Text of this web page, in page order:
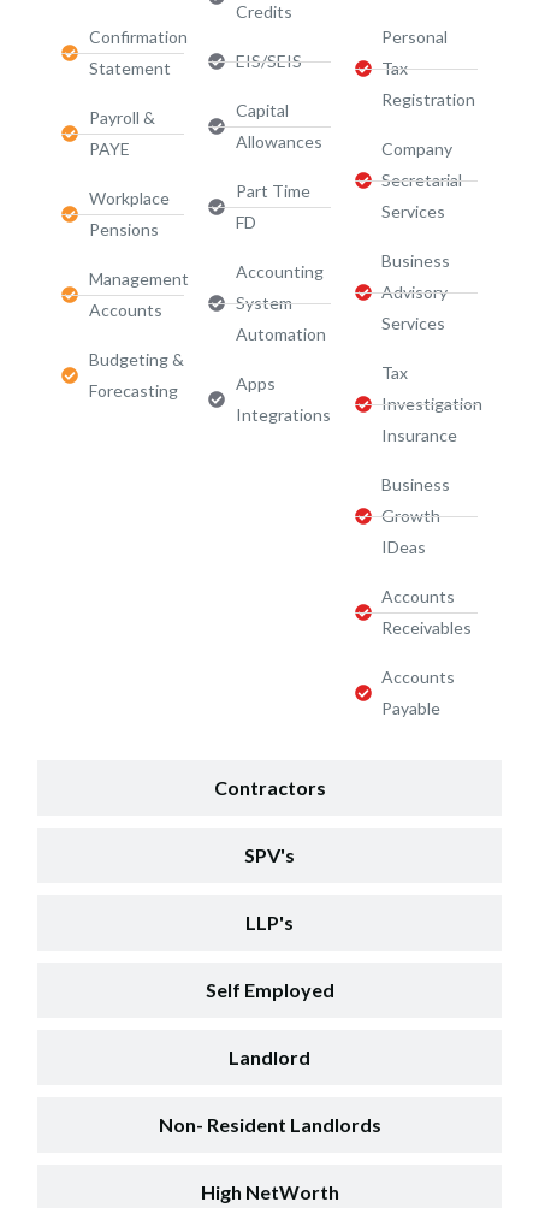
Contractors
SPV's
LLP's
Self Employed
Landlord
Non- Resident Landlords
High NetWorth
Confirmation
Statement
Payroll &
PAYE
Workplace
Pensions
Management
Accounts
Budgeting &
Forecasting
Credits
EIS/SEIS
Capital
Allowances
Part Time
FD
Accounting
System
Automation
Apps
Integrations
Personal
Tax
Registration
Company
Secretarial
Services
Business
Advisory
Services​
Tax
Investigation
Insurance
Business
Growth
IDeas
Accounts
Receivables
Accounts
Payable